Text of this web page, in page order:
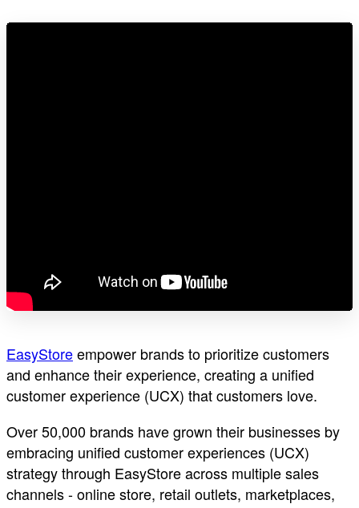
EasyStoreempower brands to prioritize customers
and enhance their experience, creating a unified
customer experience (UCX) that customers love.
Over 50,000 brands have grown their businesses by
embracing unified customer experiences (UCX)
strategy through EasyStore across multiple sales
channels - online store, retail outlets, marketplaces,